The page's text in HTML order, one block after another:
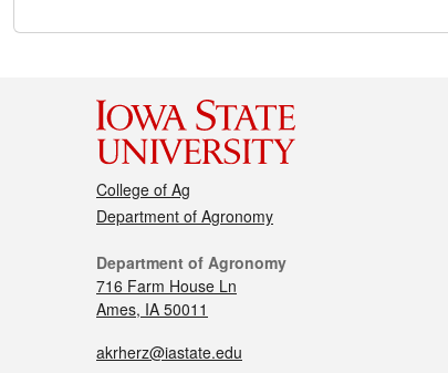
College of Ag
Department of Agronomy
Department of Agronomy
716 Farm House Ln
Ames, IA 50011
akrherz@iastate.edu